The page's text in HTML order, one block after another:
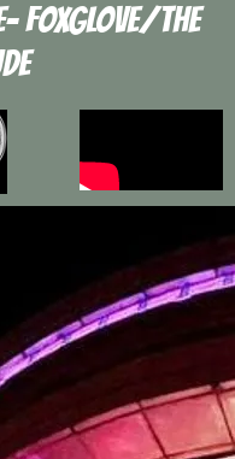
tHE